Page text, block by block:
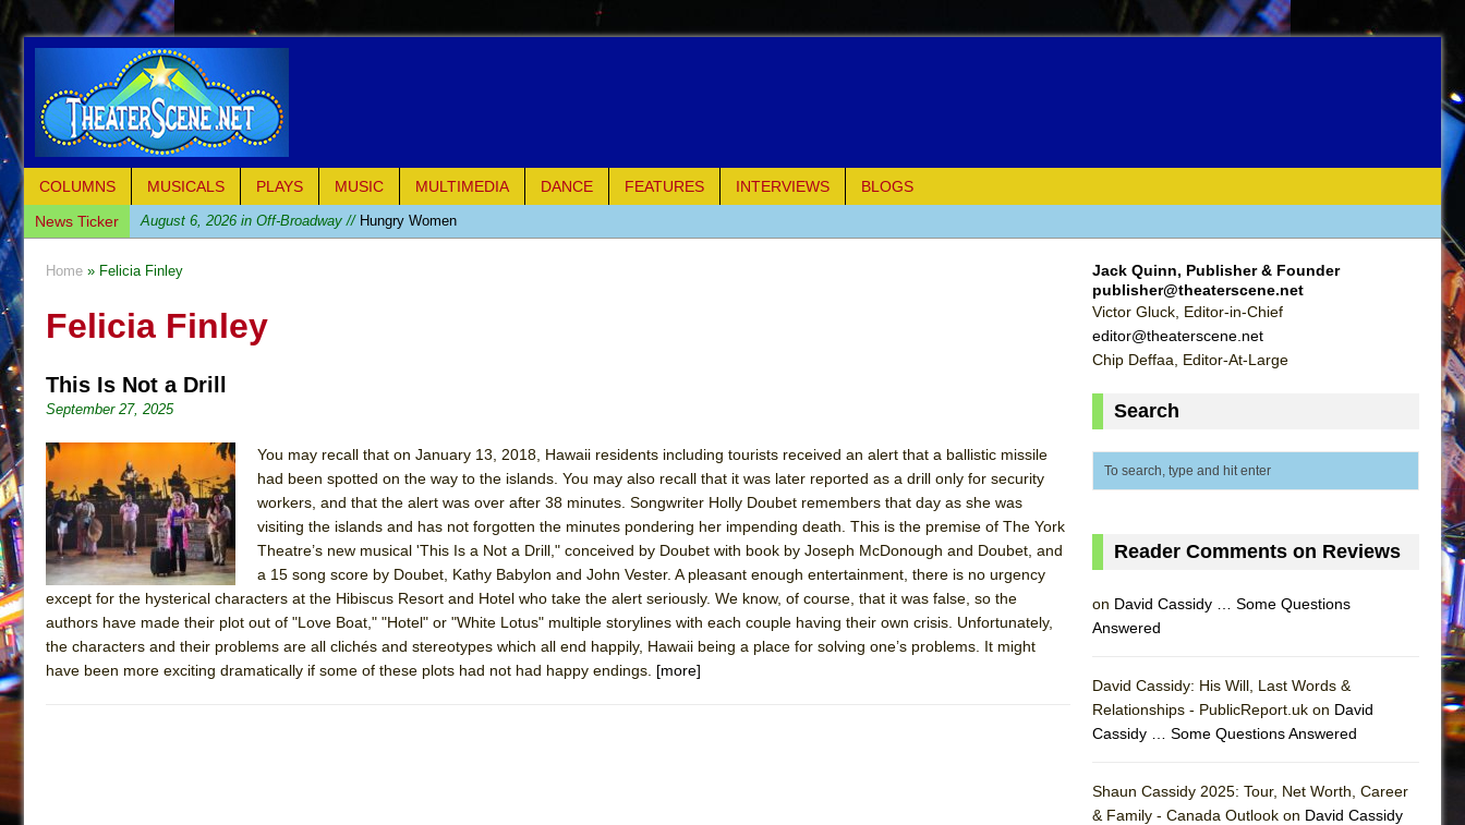
COLUMNS MUSICALS PLAYS MUSIC MULTIMEDIA DANCE FEATURES INTERVIEWS
BLOGS
News Ticker
August 6, 2026 in Off-Broadway // Hungry Women
July 30, 2026 in Musicals //
July 26, 2026 in Off-Broadway //
July 25, 2026 in Off-Broadway //
July 22, 2026 in Music //
July 21, 2026 in Music //The Tempest (Teatro Grattacielo)
July 21, 2026 in Off-Broadway //Sukkot
July 19, 2026 in Off-Broadway //
Julius Caesar (Ensemble Shakespeare Company)
July 19, 2026 in Off-Broadway //The Taming of the Shrew
July 16, 2026 in Off-Broadway //Are You Now or Have You Ever Been: An American Docudrama
July 15, 2026 in Off-Broadway //
July 15, 2026 in Musicals //The Potluck
July 14, 2026 in Off-Broadway //What a World! What a World!
Home » Felicia Finley
Felicia Finley
This Is Not a Drill
September 27, 2025
You may recall that on January 13, 2018, Hawaii residents including tourists received an alert that a ballistic missile
had been spotted on the way to the islands. You may also recall that it was later reported as a drill only for security
workers, and that the alert was over after 38 minutes. Songwriter Holly Doubet remembers that day as she was
visiting the islands and has not forgotten the minutes pondering her impending death. This is the premise of The York
Theatre’s new musical 'This Is a Not a Drill," conceived by Doubet with book by Joseph McDonough and Doubet, and
a 15 song score by Doubet, Kathy Babylon and John Vester. A pleasant enough entertainment, there is no urgency
except for the hysterical characters at the Hibiscus Resort and Hotel who take the alert seriously. We know, of course, that it was false, so the
authors have made their plot out of "Love Boat," "Hotel" or "White Lotus" multiple storylines with each couple having their own crisis. Unfortunately,
the characters and their problems are all clichés and stereotypes which all end happily, Hawaii being a place for solving one’s problems. It might
have been more exciting dramatically if some of these plots had not had happy endings. [more]
Jack Quinn, Publisher & Founder
publisher@theaterscene.net
Victor Gluck, Editor-in-Chief
editor@theaterscene.net
Chip Deffaa, Editor-At-Large
Search
Reader Comments on Reviews
on David Cassidy … Some Questions
Answered
David Cassidy: His Will, Last Words &
Relationships - PublicReport.uk on David
Cassidy … Some Questions Answered
Shaun Cassidy 2025: Tour, Net Worth, Career
& Family - Canada Outlook on David Cassidy